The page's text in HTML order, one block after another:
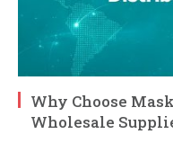
Why Choose
Wholesale